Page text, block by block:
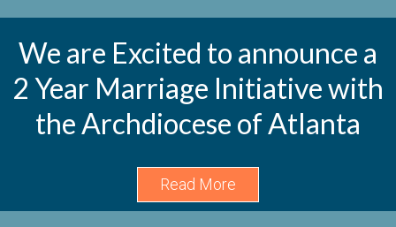
We are Excited to announce a
2 Year Marriage Initiative with
the Archdiocese of Atlanta
Read More